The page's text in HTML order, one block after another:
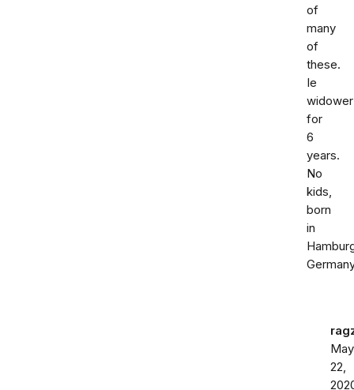
of
many
of
these.
Ie
widower
for
6
years.
No
kids,
born
in
May
22,